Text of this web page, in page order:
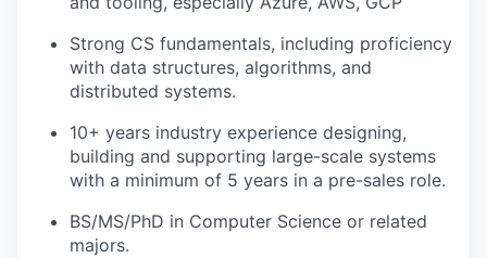
Strong CS fundamentals, including proficiency
with data structures, algorithms, and
distributed systems.
10+ years industry experience designing,
building and supporting large-scale systems
with a minimum of 5 years in a pre-sales role.
BS/MS/PhD in Computer Science or related
majors.